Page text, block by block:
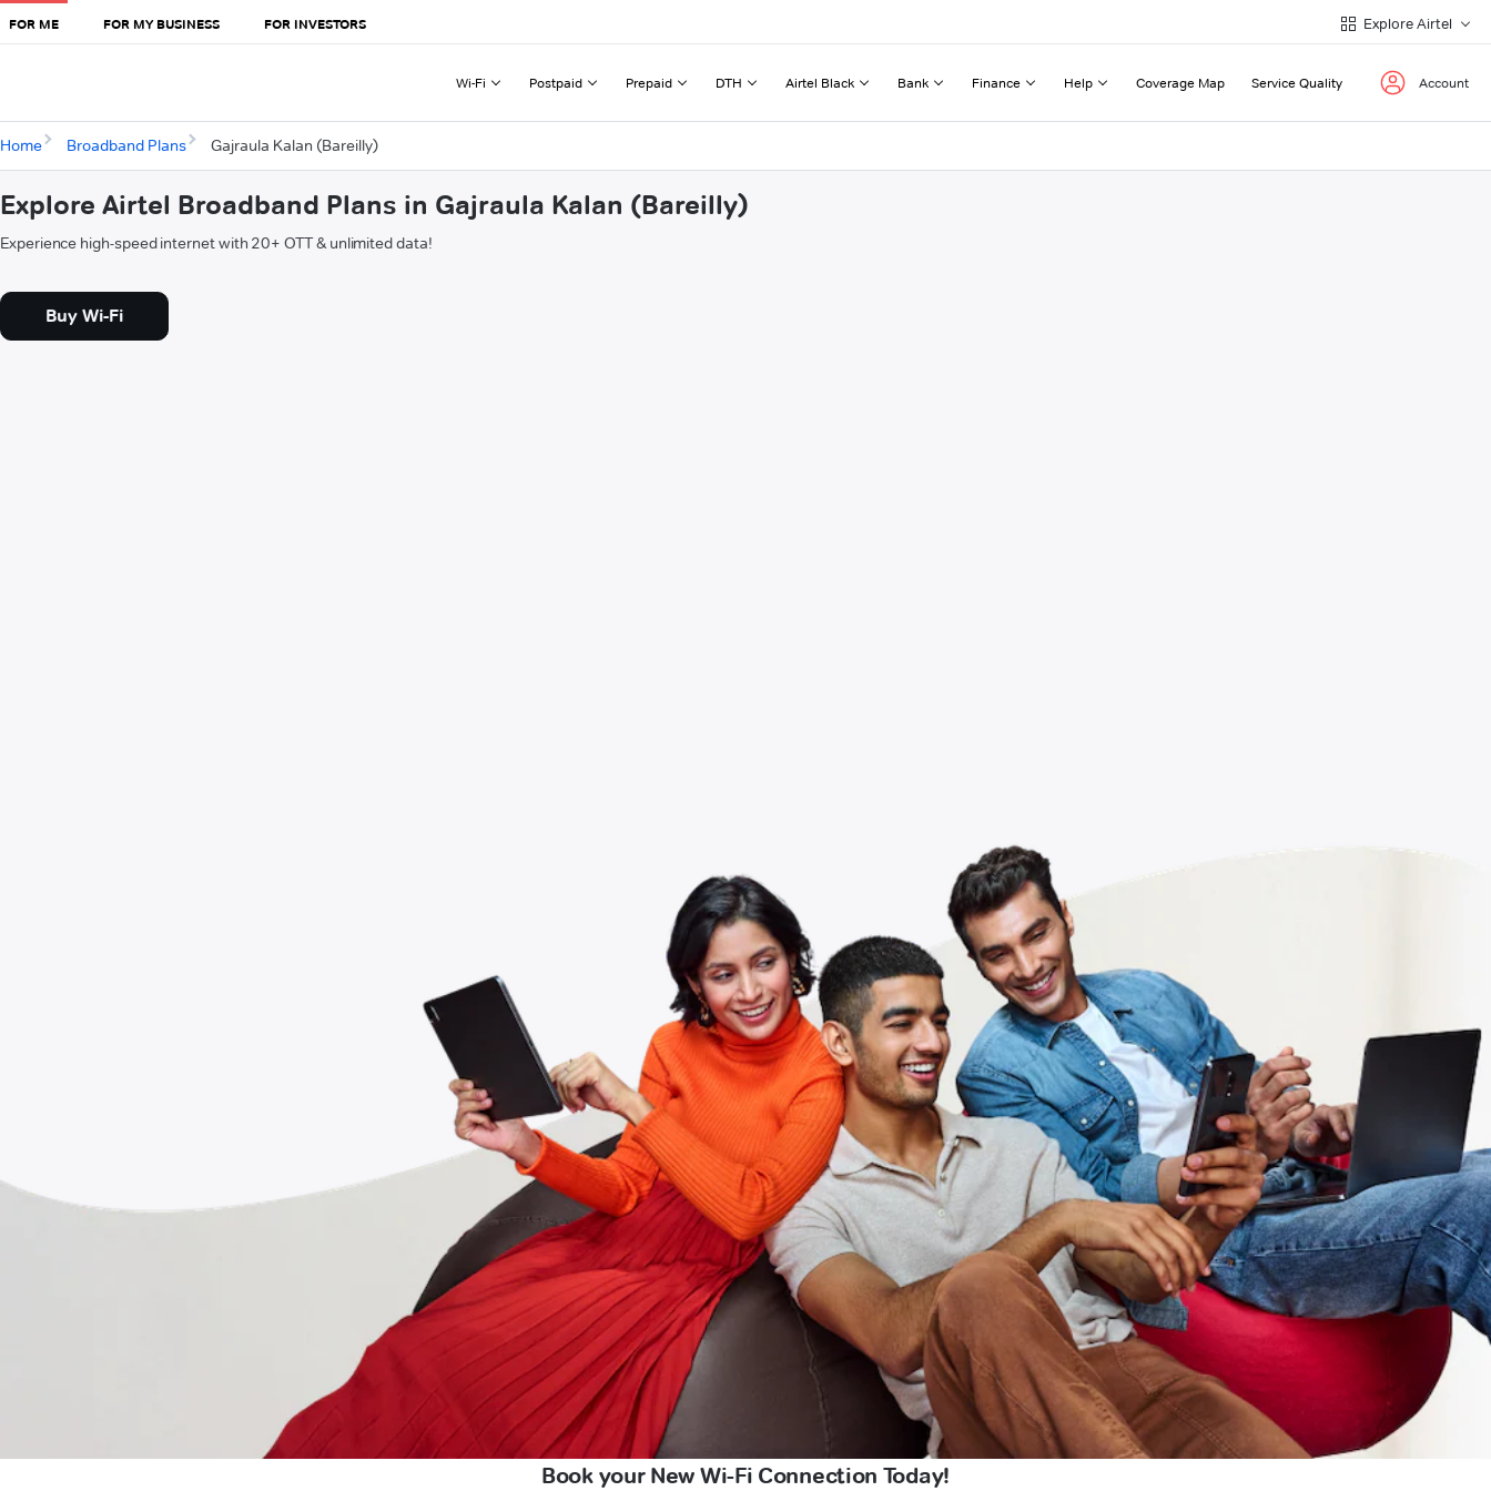
FOR ME FOR MY BUSINESS FOR INVESTORS Explore Airtel
Wi-Fi Postpaid Prepaid DTH Airtel Black Bank Finance Help Coverage Map Service Quality Account
Home Broadband Plans Gajraula Kalan (Bareilly)
Explore Airtel Broadband Plans in Gajraula Kalan (Bareilly)
Experience high-speed internet with 20+ OTT & unlimited data!
Buy Wi-Fi
Book your New Wi-Fi Connection Today!